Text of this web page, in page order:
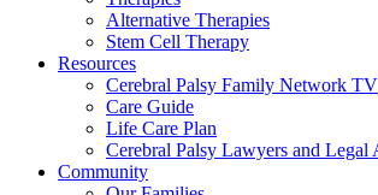
Alternative Therapies
Stem Cell Therapy
Resources
Cerebral Palsy Family Network TV
Care Guide
Life Care Plan
Cerebral Palsy Lawyers and Legal
Community